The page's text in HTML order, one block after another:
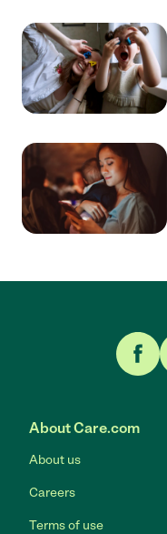
About Care.com
About us
Careers
Terms of use